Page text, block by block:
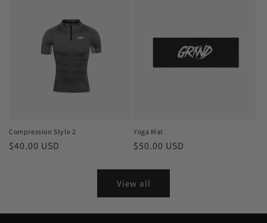
Compression Style 2
Regular
$40.00 USD
Yoga Mat
Regular
$50.00 USD
View all